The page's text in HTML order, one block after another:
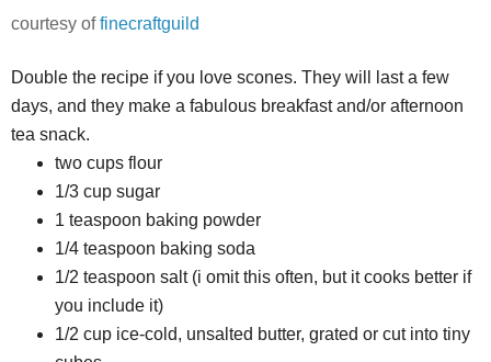
courtesy offinecraftguild
Double the recipe if you love scones. They will last a few
days, and they make a fabulous breakfast and/or afternoon
tea snack.
two cups flour
1/3 cup sugar
1 teaspoon baking powder
1/4 teaspoon baking soda
1/2 teaspoon salt (i omit this often, but it cooks better if
you include it)
1/2 cup ice-cold, unsalted butter, grated or cut into tiny